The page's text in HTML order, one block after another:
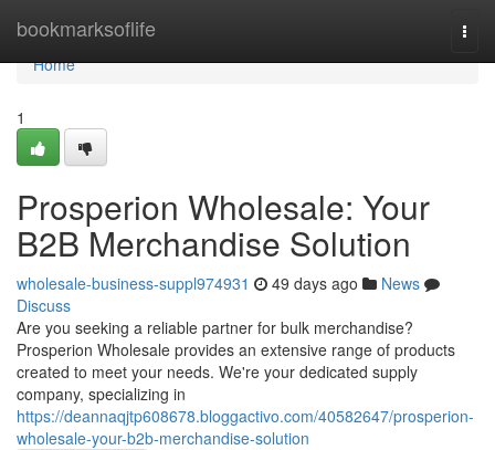
bookmarksoflife
Home
Home
1
Prosperion Wholesale: Your
B2B Merchandise Solution
wholesale-business-suppl974931 49 days ago
News
Discuss
Are you seeking a reliable partner for bulk merchandise?
Prosperion Wholesale provides an extensive range of products
created to meet your needs. We're your dedicated supply
company, specializing in
https://deannaqjtp608678.bloggactivo.com/40582647/prosperion-
wholesale-your-b2b-merchandise-solution